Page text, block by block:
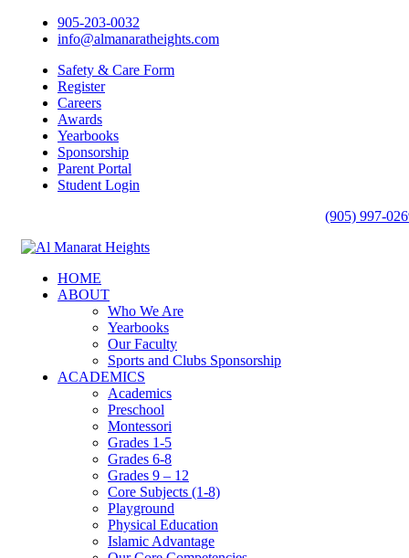
905-203-0032
info@almanaratheights.com
Safety & Care Form
Register
Careers
Awards
Yearbooks
Sponsorship
Parent Portal
Student Login
(905) 997-
HOME
ABOUT
Who We Are
Yearbooks
Our Faculty
Sports and Clubs Sponsorship
ACADEMICS
Academics
Preschool
Montessori
Grades 1-5
Grades 6-8
Grades 9 – 12
Core Subjects (1-8)
Playground
Physical Education
Islamic Advantage